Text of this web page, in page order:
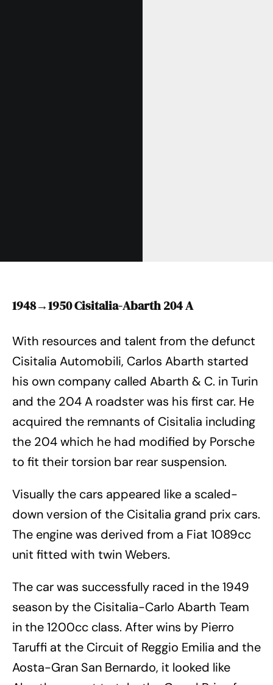
1948→1950 Cisitalia-Abarth 204 A
With resources and talent from the defunct
Cisitalia Automobili, Carlos Abarth started
his own company called Abarth & C. in Turin
and the 204 A roadster was his first car. He
acquired the remnants of Cisitalia including
the 204 which he had modified by Porsche
to fit their torsion bar rear suspension.
Visually the cars appeared like a scaled-
down version of the Cisitalia grand prix cars.
The engine was derived from a Fiat 1089cc
unit fitted with twin Webers.
The car was successfully raced in the 1949
season by the Cisitalia-Carlo Abarth Team
in the 1200cc class. After wins by Pierro
Taruffi at the Circuit of Reggio Emilia and the
Aosta-Gran San Bernardo, it looked like